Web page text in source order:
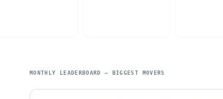
MONTHLY LEADERBOARD — BIGGEST MOVERS